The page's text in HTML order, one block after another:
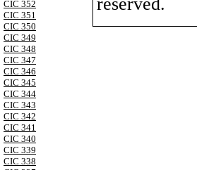
CIC 352
CIC 351
CIC 350
CIC 349
CIC 348
CIC 347
CIC 346
CIC 345
CIC 344
CIC 343
CIC 342
CIC 341
CIC 340
CIC 339
CIC 338